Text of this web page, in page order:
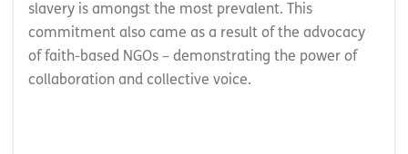
slavery is amongst the most prevalent. This
commitment also came as a result of the advocacy
of faith-based NGOs – demonstrating the power of
collaboration and collective voice.